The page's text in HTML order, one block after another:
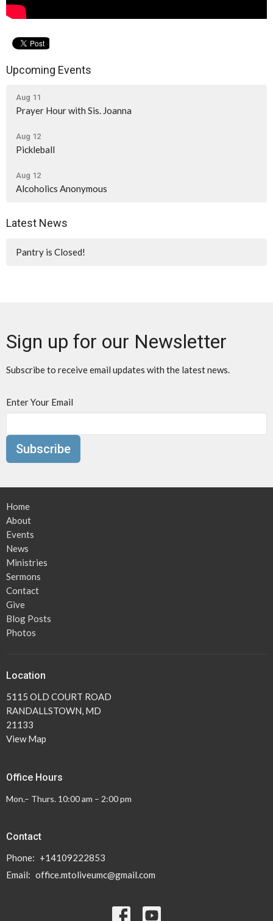
Upcoming Events
Aug 11
Prayer Hour with Sis. Joanna
Aug 12
Pickleball
Aug 12
Alcoholics Anonymous
Latest News
Pantry is Closed!
Sign up for our Newsletter
Subscribe to receive email updates with the latest news.
Enter Your Email
Subscribe
Home
About
Events
News
Ministries
Sermons
Contact
Give
Blog Posts
Photos
Location
5115 OLD COURT ROAD
RANDALLSTOWN, MD
21133
View Map
Office Hours
Mon.– Thurs. 10:00 am – 2:00 pm
Contact
Phone: +14109222853
Email: office.mtoliveumc@gmail.com